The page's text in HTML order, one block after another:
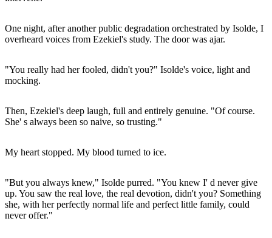
One night, after another public degradation orchestrated by Isolde, I
overheard voices from Ezekiel's study. The door was ajar.
"You really had her fooled, didn't you?" Isolde's voice, light and
mocking.
Then, Ezekiel's deep laugh, full and entirely genuine. "Of course.
She' s always been so naive, so trusting."
My heart stopped. My blood turned to ice.
"But you always knew," Isolde purred. "You knew I' d never give
up. You saw the real love, the real devotion, didn't you? Something
she, with her perfectly normal life and perfect little family, could
never offer."